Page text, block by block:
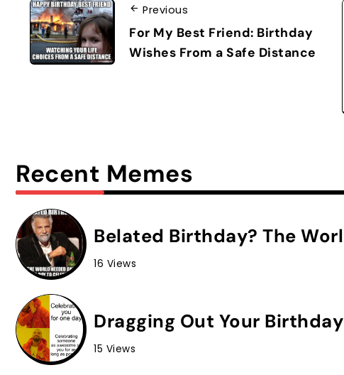
Previous
For My Best Friend: Birthday
Wishes From a Safe Distance
Recent Memes
Belated Birthday? The
16 Views
Dragging Out Your
15 Views